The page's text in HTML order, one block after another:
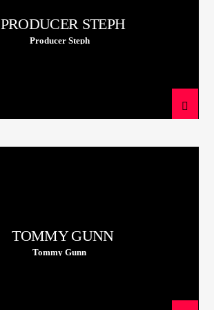
PRODUCER STEPH
Producer Steph
TOMMY GUNN
Tommy Gunn